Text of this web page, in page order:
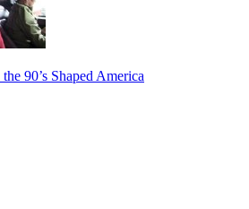
90’s Shaped America